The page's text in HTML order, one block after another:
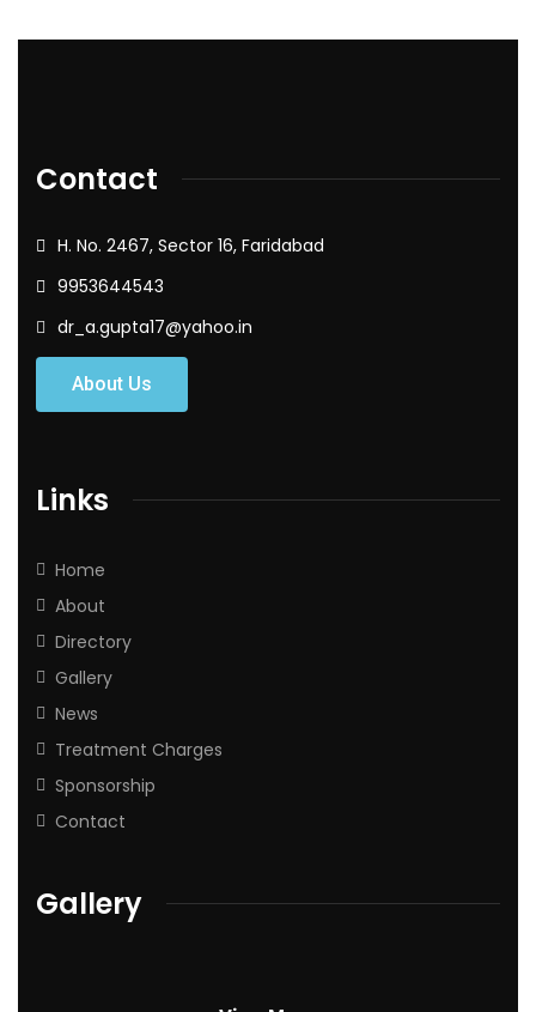
Contact
H. No. 2467, Sector 16, Faridabad
9953644543
dr_a.gupta17@yahoo.in
About Us
Links
Home
About
Directory
Gallery
News
Treatment Charges
Sponsorship
Contact
Gallery